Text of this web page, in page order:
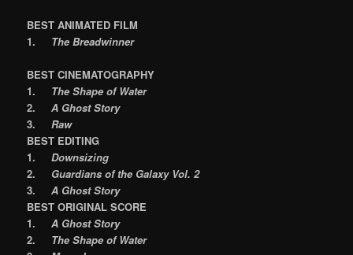
BEST ANIMATED FILM
1. The Breadwinner
BEST CINEMATOGRAPHY
1. The Shape of Water
2.A Ghost Story
3.Raw
BEST EDITING
1.Downsizing
2. Guardians of the Galaxy Vol. 2
3.A Ghost Story
BEST ORIGINAL SCORE
1.A Ghost Story
2. The Shape of Water